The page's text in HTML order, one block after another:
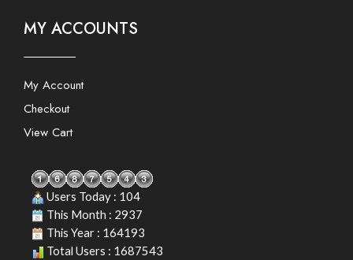
MY ACCOUNTS
My Account
Checkout
View Cart
Users Today : 104
This Month : 2937
This Year : 164193
Total Users : 1687543